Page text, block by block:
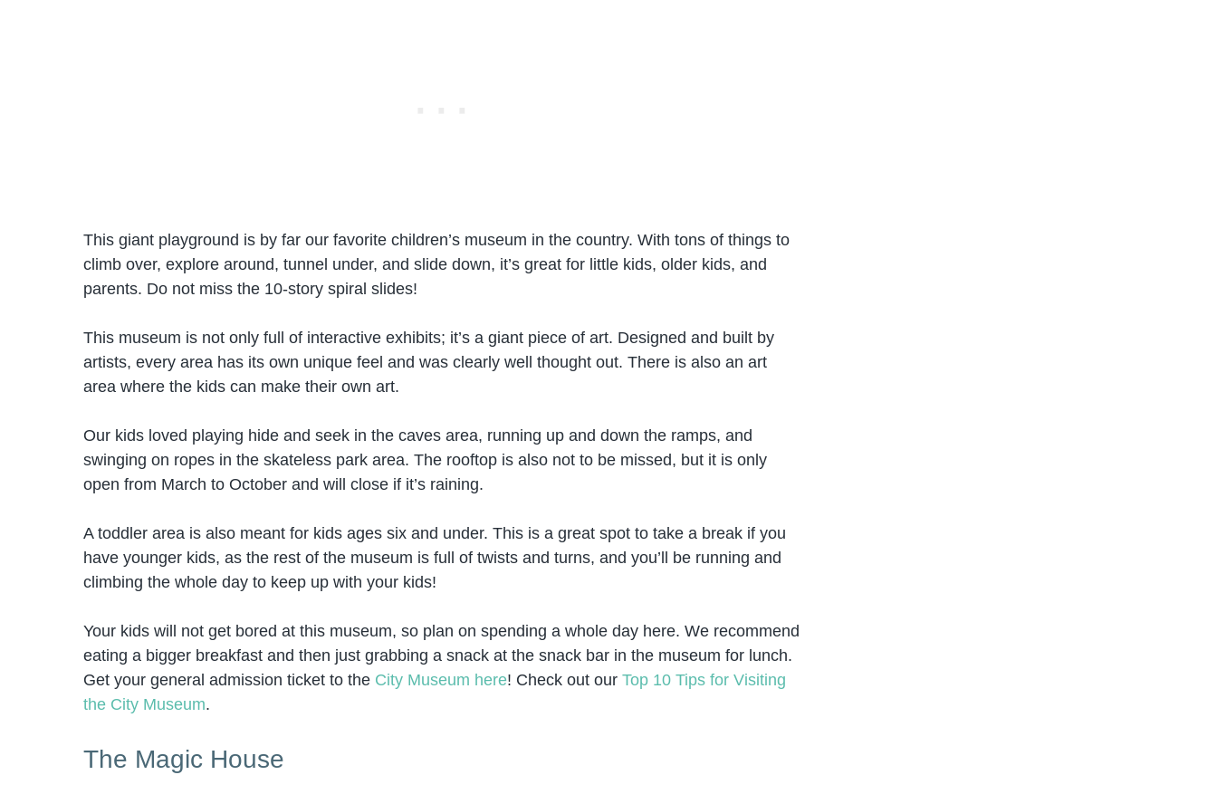
This giant playground is by far our favorite children’s museum in the country. With tons of things to
climb over, explore around, tunnel under, and slide down, it’s great for little kids, older kids, and
parents. Do not miss the 10-story spiral slides!
This museum is not only full of interactive exhibits; it’s a giant piece of art. Designed and built by
artists, every area has its own unique feel and was clearly well thought out. There is also an art
area where the kids can make their own art.
Our kids loved playing hide and seek in the caves area, running up and down the ramps, and
swinging on ropes in the skateless park area. The rooftop is also not to be missed, but it is only
open from March to October and will close if it’s raining.
A toddler area is also meant for kids ages six and under. This is a great spot to take a break if you
have younger kids, as the rest of the museum is full of twists and turns, and you’ll be running and
climbing the whole day to keep up with your kids!
Your kids will not get bored at this museum, so plan on spending a whole day here. We recommend
eating a bigger breakfast and then just grabbing a snack at the snack bar in the museum for lunch.
Get your general admission ticket to the City Museum here! Check out our Top 10 Tips for Visiting
the City Museum.
The Magic House